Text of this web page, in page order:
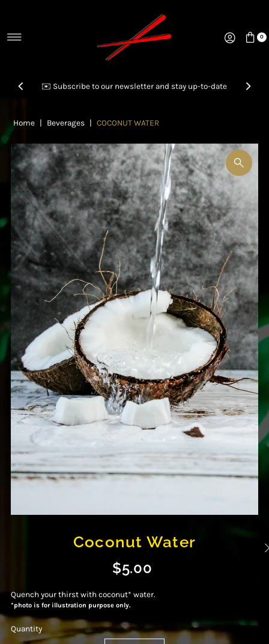
0
📞Call us to inquire & order your next Party Platter!
✉️ Subscribe to our newsletter and stay up-to-date
Home | Beverages | COCONUT WATER
Coconut Water
$5.00
Quench your thirst with coconut* water.
*photo is for illustration purpose only.
Quantity